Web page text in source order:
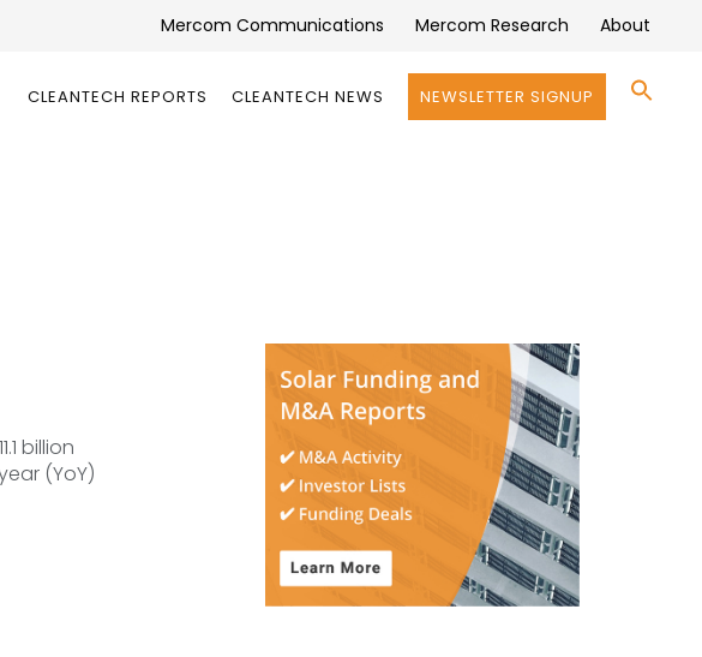
Mercom Communications Mercom Research About
CLEANTECH REPORTS CLEANTECH NEWS NEWSLETTER SIGNUP
billion
(YoY)